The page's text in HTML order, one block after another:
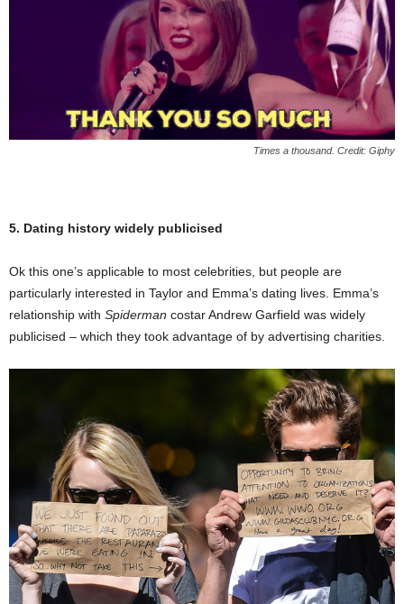
Times a thousand. Credit: Giphy
5. Dating history widely publicised
Ok this one’s applicable to most celebrities, but people are
particularly interested in Taylor and Emma’s dating lives. Emma’s
relationship with Spiderman costar Andrew Garfield was widely
publicised – which they took advantage of by advertising charities.